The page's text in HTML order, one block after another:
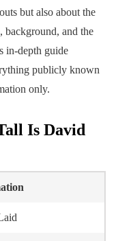
but also about the
background, and the
in-depth guide
publicly known
only.
Is David